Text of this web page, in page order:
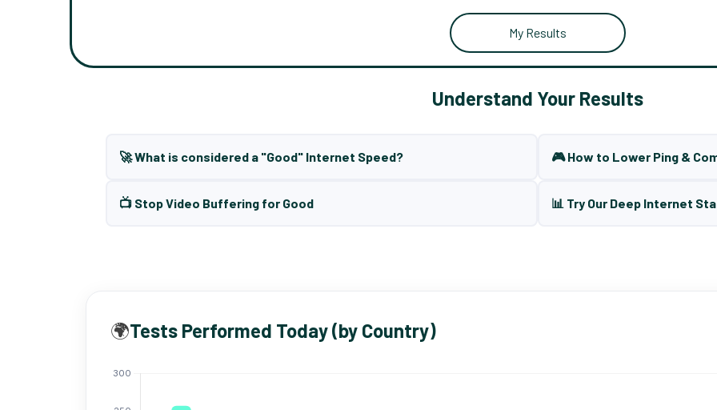
My Results
Understand Your Results
🚀 What is considered a "Good" Internet Speed? 🎮 How to Lower Ping &
📺 Stop Video Buffering for Good 📊 Try Our Deep Internet
🌍Tests Performed Today (by Country)